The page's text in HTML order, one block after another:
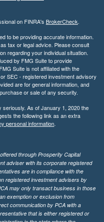
on FINRA's BrokerCheck.
to be providing accurate information.
tax or legal advice. Please consult
regarding your individual situation.
by FMG Suite to provide
Suite is not affiliated with the
SEC - registered investment advisory
are for general information, and
or sale of any security.
As of January 1, 2020 the
the following link as an extra
personal information.
through Prosperity Capital
adviser with its corporate registered
are in compliance with the
registered investment advisers by
may only transact business in those
exemption or exclusion from
communication by PCA with a
that is either registered or